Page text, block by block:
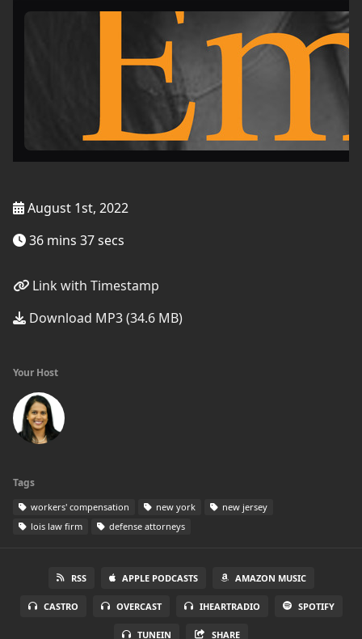
August 1st, 2022
36 mins 37 secs
Link with Timestamp
Download MP3 (34.6 MB)
Your Host
Tags
workers' compensation new york
new jersey
lois law firm
defense attorneys
RSS APPLE PODCASTS AMAZON MUSIC
CASTRO OVERCAST IHEARTRADIO SPOTIFY
TUNEIN SHARE